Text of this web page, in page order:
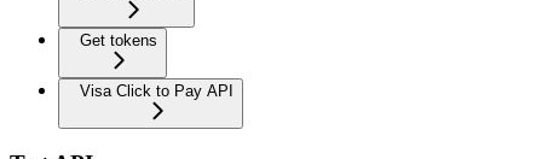
Get tokens
Visa Click to Pay API